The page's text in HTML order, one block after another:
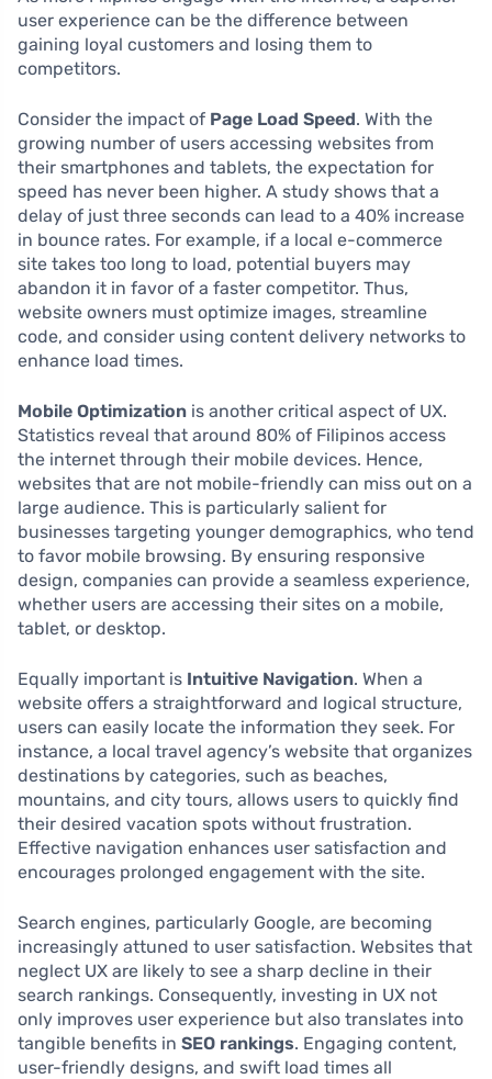
user experience can be the difference between
gaining loyal customers and losing them to
competitors.
Consider the impact of Page Load Speed. With the
growing number of users accessing websites from
their smartphones and tablets, the expectation for
speed has never been higher. A study shows that a
delay of just three seconds can lead to a 40% increase
in bounce rates. For example, if a local e-commerce
site takes too long to load, potential buyers may
abandon it in favor of a faster competitor. Thus,
website owners must optimize images, streamline
code, and consider using content delivery networks to
enhance load times.
Mobile Optimization is another critical aspect of UX.
Statistics reveal that around 80% of Filipinos access
the internet through their mobile devices. Hence,
websites that are not mobile-friendly can miss out on a
large audience. This is particularly salient for
businesses targeting younger demographics, who tend
to favor mobile browsing. By ensuring responsive
design, companies can provide a seamless experience,
whether users are accessing their sites on a mobile,
tablet, or desktop.
Equally important is Intuitive Navigation. When a
website offers a straightforward and logical structure,
users can easily locate the information they seek. For
instance, a local travel agency’s website that organizes
destinations by categories, such as beaches,
mountains, and city tours, allows users to quickly find
their desired vacation spots without frustration.
Effective navigation enhances user satisfaction and
encourages prolonged engagement with the site.
Search engines, particularly Google, are becoming
increasingly attuned to user satisfaction. Websites that
neglect UX are likely to see a sharp decline in their
search rankings. Consequently, investing in UX not
only improves user experience but also translates into
tangible benefits in SEO rankings. Engaging content,
user-friendly designs, and swift load times all